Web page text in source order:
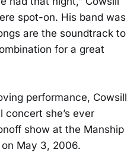
spot-on. His band was
are the soundtrack to
for a great
performance, Cowsill
she’s ever
show at the Manship
May 3, 2006.